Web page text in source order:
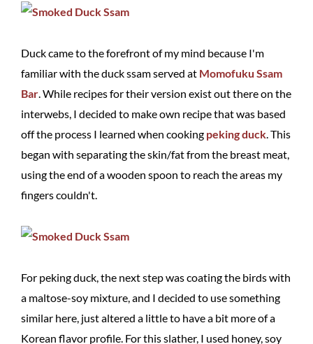
Duck came to the forefront of my mind because I'm
familiar with the duck ssam served at Momofuku Ssam
Bar. While recipes for their version exist out there on the
interwebs, I decided to make own recipe that was based
off the process I learned when cooking peking duck. This
began with separating the skin/fat from the breast meat,
using the end of a wooden spoon to reach the areas my
fingers couldn't.
For peking duck, the next step was coating the birds with
a maltose-soy mixture, and I decided to use something
similar here, just altered a little to have a bit more of a
Korean flavor profile. For this slather, I used honey, soy